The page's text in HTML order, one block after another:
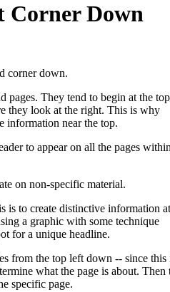
Corner Down
corner down.
pages. They tend to begin at the top
they look at the right. This is why
information near the top.
to appear on all the pages within
on non-specific material.
is to create distinctive information at
a graphic with some technique
for a unique headline.
from the top left down -- since
what the page is about.
specific page.